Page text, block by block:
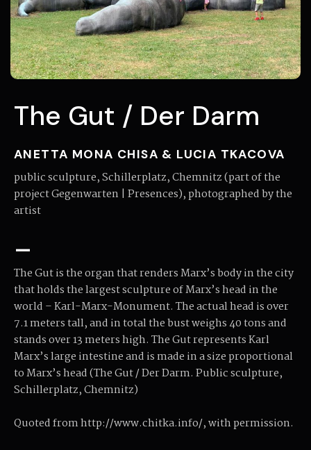
The Gut / Der Darm
ANETTA MONA CHISA & LUCIA TKACOVA
public sculpture, Schillerplatz, Chemnitz (part of the
project Gegenwarten | Presences), photographed by the
artist
–
The Gut is the organ that renders Marx’s body in the city
that holds the largest sculpture of Marx’s head in the
world – Karl-Marx-Monument. The actual head is over
7.1 meters tall, and in total the bust weighs 40 tons and
stands over 13 meters high. The Gut represents Karl
Marx’s large intestine and is made in a size proportional
to Marx’s head (The Gut / Der Darm. Public sculpture,
Schillerplatz, Chemnitz)
Quoted from http://www.chitka.info/, with permission.